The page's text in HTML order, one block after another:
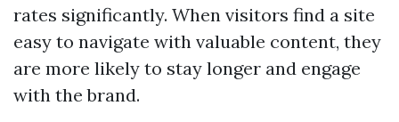
rates significantly. When visitors find a site
easy to navigate with valuable content, they
are more likely to stay longer and engage
with the brand.